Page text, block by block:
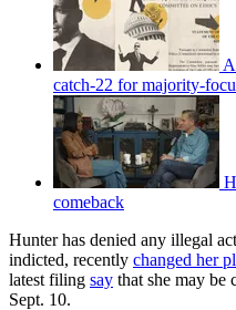
catch-22 for majority-
comeback
Hunter has denied any illegal
indicted, recently changed her
latest filing say that she may be
Sept. 10.